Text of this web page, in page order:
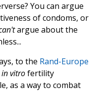
You can argue
of condoms, or
argue about the
to the Rand-Europe
in vitrofertility
as a way to combat